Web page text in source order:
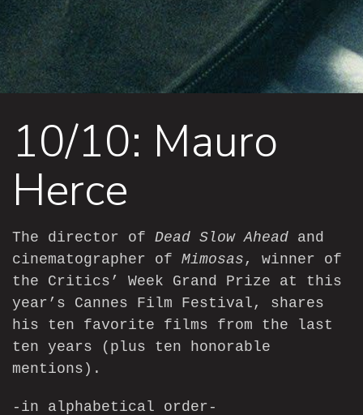
10/10: Mauro
Herce
The director of Dead Slow Ahead and
cinematographer of Mimosas , winner of
the Critics’ Week Grand Prize at this
year’s Cannes Film Festival, shares
his ten favorite films from the last
ten years (plus ten honorable
mentions).
-in alphabetical order-